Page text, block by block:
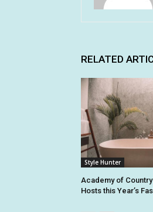
RELATED
Style Hunter
Academy of
Hosts this Year’s